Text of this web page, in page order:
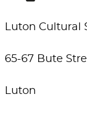
Luton Cultural
65-67 Bute
Luton